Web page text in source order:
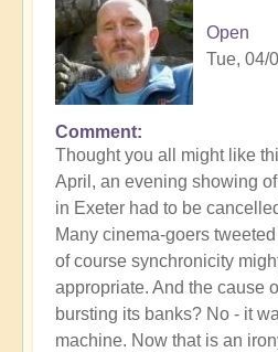
Open
Tue, 04/
Comment
Thought you all might like
April, an evening showing
in Exeter had to be
Many cinema-goers
of course synchronicity
appropriate. And the cause
bursting its banks? No - it
machine. Now that is an